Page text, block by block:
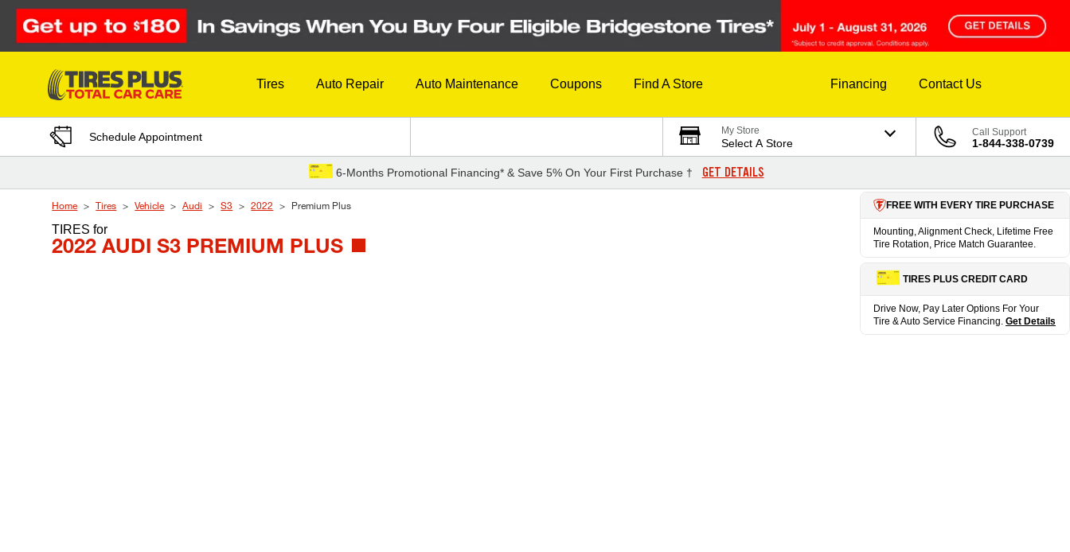
Skip to Content
Tires Auto Repair Auto Maintenance Coupons Find A Store Financing Contact Us
Schedule Appointment My Store
Select A Store
Call Support
1-844-338-0739
6-Months Promotional Financing* & Save 5% On Your First Purchase † GET DETAILS
Home Tires Vehicle Audi S3 2022 Premium Plus
TIRESfor
2022 AUDI S3 PREMIUM PLUS
FREE WITH EVERY TIRE PURCHASE
Mounting, Alignment Check, Lifetime Free
Tire Rotation, Price Match Guarantee.
TIRES PLUS CREDIT CARD
Drive Now, Pay Later Options For Your
Tire & Auto Service Financing. Get Details